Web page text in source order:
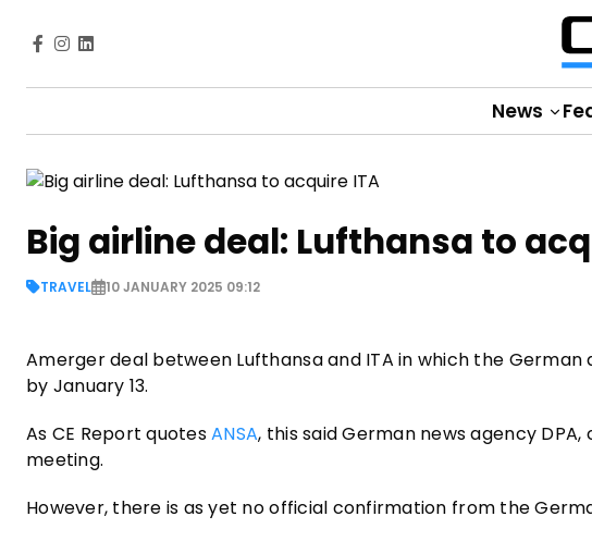
News
Big airline deal: Lufthansa to
TRAVEL 10 JANUARY 2025 09:12
Amerger deal between Lufthansa and ITA in which the
by January 13.
As CE Report quotesANSA, this said German news agency
meeting.
However, there is as yet no official confirmation from the